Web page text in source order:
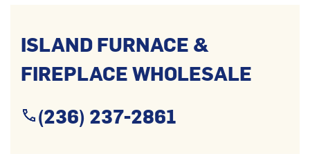
ISLAND FURNACE &
FIREPLACE WHOLESALE
(236) 237-2861